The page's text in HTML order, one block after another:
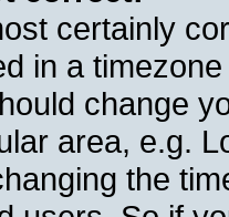
certainly
in a
change
area, e.g.
the